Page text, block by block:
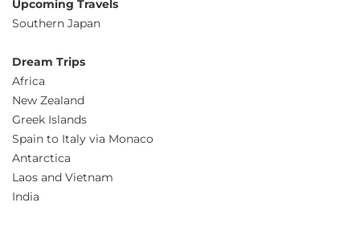
Upcoming Travels
Southern Japan
Dream Trips
Africa
New Zealand
Greek Islands
Spain to Italy via Monaco
Antarctica
Laos and Vietnam
India